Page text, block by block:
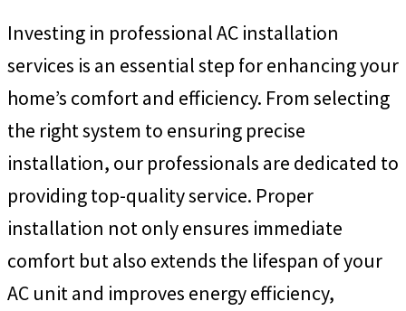
Investing in professional AC installation
services is an essential step for enhancing your
home’s comfort and efficiency. From selecting
the right system to ensuring precise
installation, our professionals are dedicated to
providing top-quality service. Proper
installation not only ensures immediate
comfort but also extends the lifespan of your
AC unit and improves energy efficiency,